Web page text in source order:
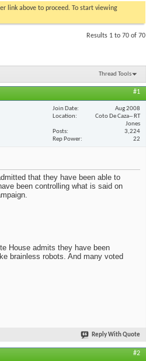
link above to proceed. To start viewing
Results 1 to 70 of 70
Thread Tools
#1
Join Date
Aug 2008
Location
Coto De Caza-- RT
Jones
Posts
3,224
Rep Power
22
that they have been able to
been controlling what is said on
House admits they have been
brainless robots. And many voted
Reply With Quote
#2